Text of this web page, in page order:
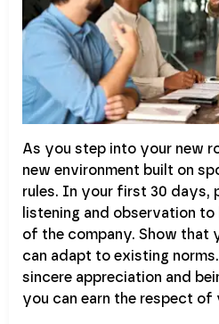
As you step into your new
new environment built on
rules. In your first 30 days,
listening and observation
of the company. Show that
can adapt to existing
sincere appreciation and
you can earn the respect of